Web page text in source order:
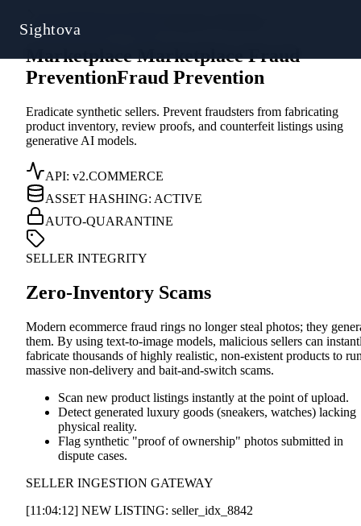
Sightova
Sys.Directive // 0x4A
MarketplaceMarketplace Fraud
PreventionFraud Prevention
Eradicate synthetic sellers. Prevent fraudsters from fabricating
product inventory, review proofs, and counterfeit listings using
generative AI models.
API: v2.COMMERCE
ASSET HASHING: ACTIVE
AUTO-QUARANTINE
SELLER INTEGRITY
Zero-Inventory Scams
Modern ecommerce fraud rings no longer steal photos; they
them. By using text-to-image models, malicious sellers can
fabricate thousands of highly realistic, non-existent products to
massive non-delivery and bait-and-switch scams.
Scan new product listings instantly at the point of upload.
Detect generated luxury goods (sneakers, watches) lacking
physical reality.
Flag synthetic "proof of ownership" photos submitted in
dispute cases.
SELLER INGESTION GATEWAY
[11:04:12] NEW LISTING: seller_idx_8842